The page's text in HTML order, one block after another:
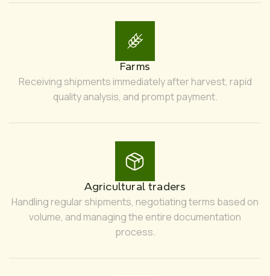
Farms
Receiving shipments immediately after harvest, rapid
quality analysis, and prompt payment.
Agricultural traders
Handling regular shipments, negotiating terms based on
volume, and managing the entire documentation
process.